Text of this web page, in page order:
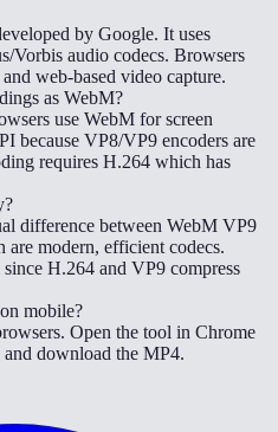
by Google. It uses
Vorbis audio codecs. Browsers
web-based video capture.
as WebM?
use WebM for screen
because VP8/VP9 encoders are
requires H.264 which has
difference between WebM VP9
modern, efficient codecs.
H.264 and VP9 compress
mobile?
Open the tool in Chrome
download the MP4.